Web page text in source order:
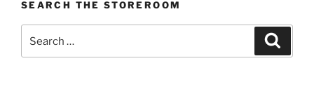
SEARCH THE STOREROOM